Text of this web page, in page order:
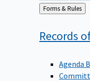
Back
to
Forms & Rules
Records
Agenda